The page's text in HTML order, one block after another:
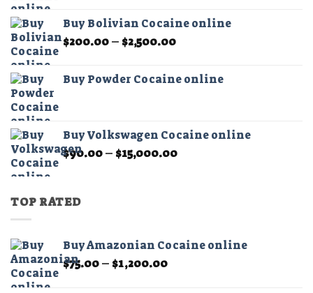
through
Buy Bolivian Cocaine online
$200.00– $2,500.00Price
through
Buy Powder Cocaine online
Buy Volkswagen Cocaine online
$90.00– $15,000.00Price
TOP RATED
Buy Amazonian Cocaine online
$75.00– $1,200.00Price